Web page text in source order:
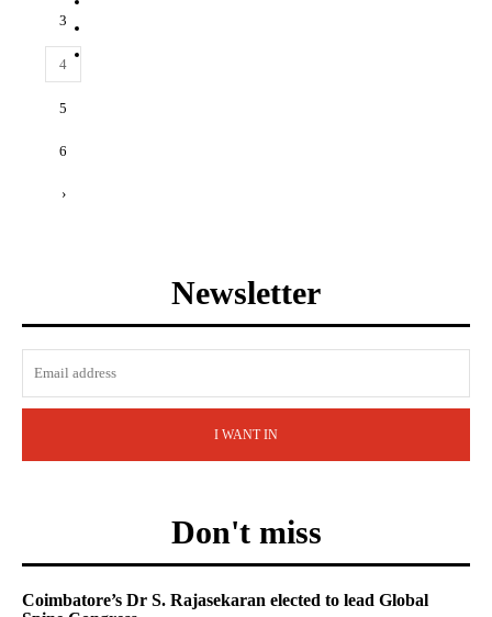
3
4
5
6
›
Newsletter
I WANT IN
Don't miss
Coimbatore’s Dr S. Rajasekaran elected to lead Global